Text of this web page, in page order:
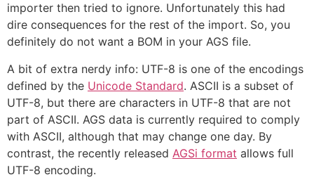
importer then tried to ignore. Unfortunately this had
dire consequences for the rest of the import. So, you
definitely do not want a BOM in your AGS file.
A bit of extra nerdy info: UTF-8 is one of the encodings
defined by the Unicode Standard. ASCII is a subset of
UTF-8, but there are characters in UTF-8 that are not
part of ASCII. AGS data is currently required to comply
with ASCII, although that may change one day. By
contrast, the recently released AGSi format allows full
UTF-8 encoding.